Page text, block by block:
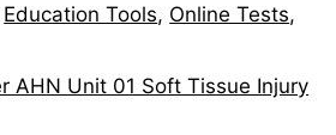
Education Tools, Online Tests,
AHN Unit 01 Soft Tissue Injury